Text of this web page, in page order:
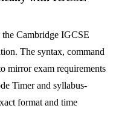
Cambridge IGCSE
The syntax, command
mirror exam requirements
Timer and syllabus-
format and time